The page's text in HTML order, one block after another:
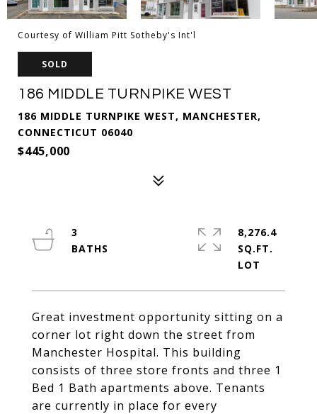
Courtesy of William Pitt Sotheby's Int'l
SOLD
186 MIDDLE TURNPIKE WEST
186 MIDDLE TURNPIKE WEST, MANCHESTER,
CONNECTICUT 06040
$445,000
Great investment opportunity sitting on a
corner lot right down the street from
Manchester Hospital. This building
consists of three store fronts and three 1
Bed 1 Bath apartments above. Tenants
are currently in place for every
3
8,276.4
SQ.FT.